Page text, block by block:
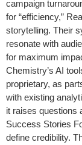
campaign
for “efficiency,”
storytelling. Their
resonate with
for maximum
Chemistry’s AI
proprietary, as
with existing
it raises questions
Success Stories
define credibility.